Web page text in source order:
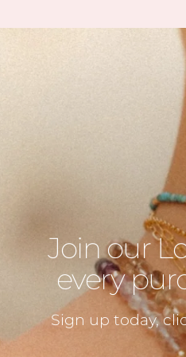
Join our
every
Sign up today,